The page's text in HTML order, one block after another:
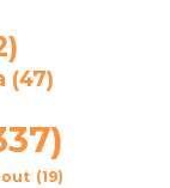
(47)
out (19)